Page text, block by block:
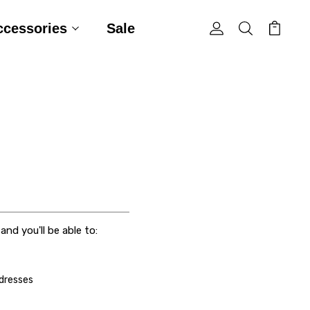
Sale
you'll be able to: